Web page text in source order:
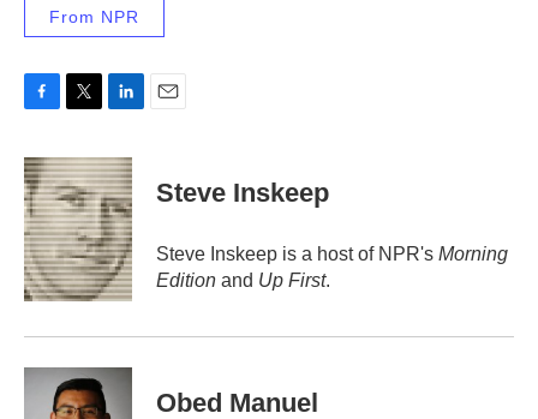
From NPR
c
e
b
o
o
k
i
t
t
e
r
n
k
e
d
I
n
Steve Inskeep
Steve Inskeep is a host of NPR's Morning
Edition and Up First.
Obed Manuel